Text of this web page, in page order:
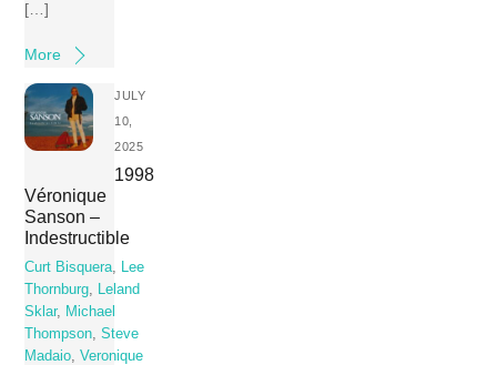
[…]
More
JULY
10,
2025
1998
Véronique
Sanson –
Indestructible
Curt Bisquera
Lee
Thornburg
Leland
Sklar,
Michael
Thompson ,Steve
Madaio ,Veronique